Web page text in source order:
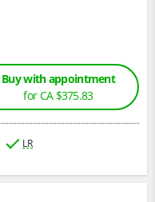
Buy with appointment
for CA $375.83
LR